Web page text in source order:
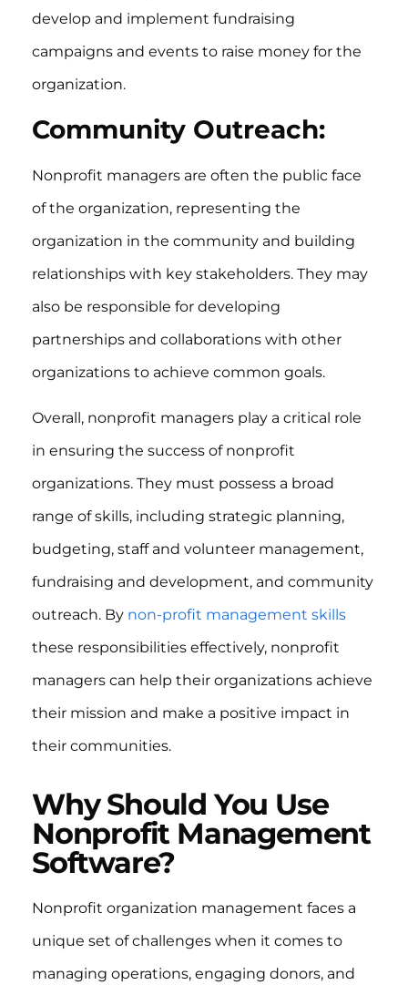
develop and implement fundraising
campaigns and events to raise money for the
organization.
Community Outreach:
Nonprofit managers are often the public face
of the organization, representing the
organization in the community and building
relationships with key stakeholders. They may
also be responsible for developing
partnerships and collaborations with other
organizations to achieve common goals.
Overall, nonprofit managers play a critical role
in ensuring the success of nonprofit
organizations. They must possess a broad
range of skills, including strategic planning,
budgeting, staff and volunteer management,
fundraising and development, and community
outreach. By non-profit management skills
these responsibilities effectively, nonprofit
managers can help their organizations achieve
their mission and make a positive impact in
their communities.
Why Should You Use
Nonprofit Management
Software?
Nonprofit organization management faces a
unique set of challenges when it comes to
managing operations, engaging donors, and